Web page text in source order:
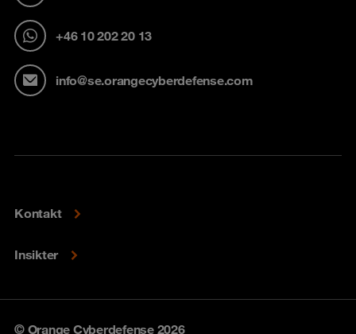
+46 10 202 20 13
info@se.orangecyberdefense.com
Kontakt
Insikter
© Orange Cyberdefense 2026